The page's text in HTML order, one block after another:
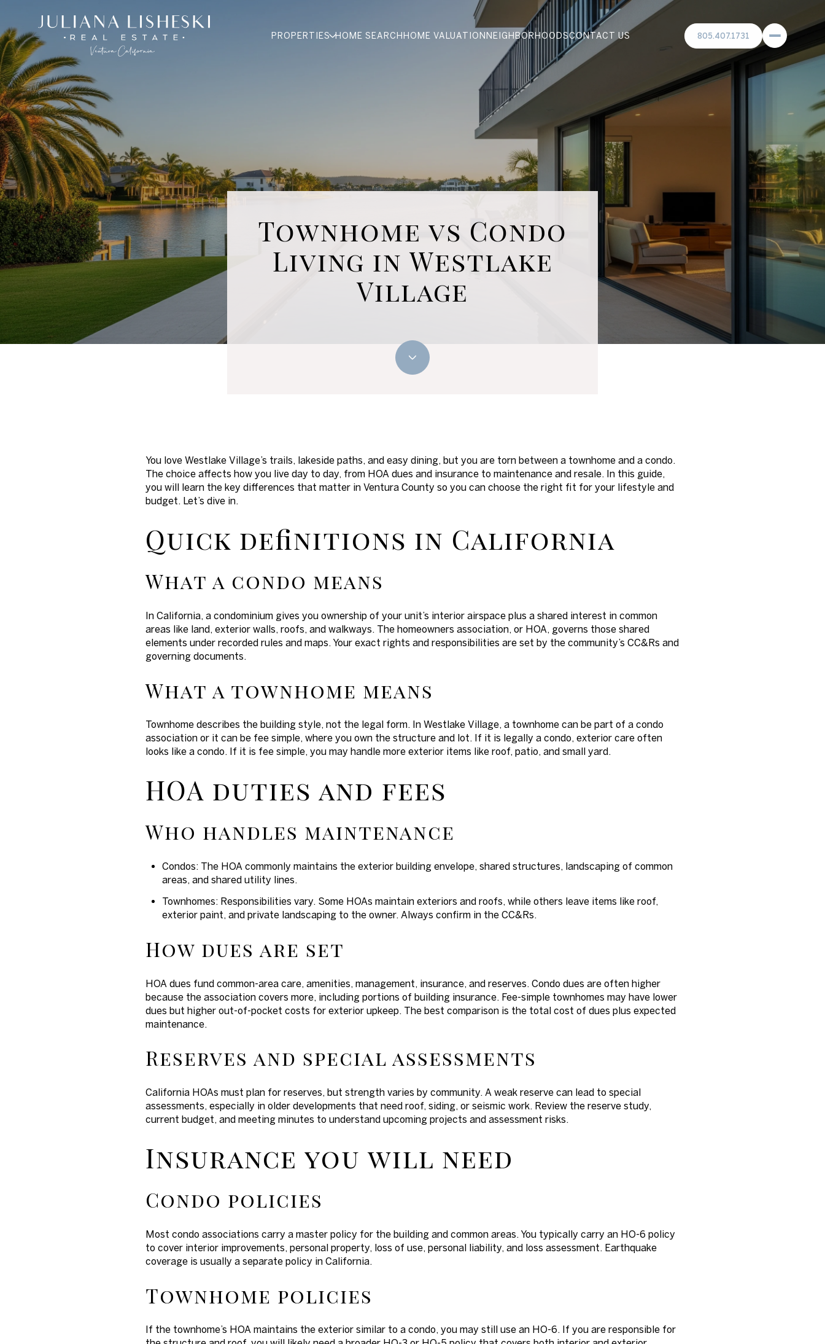
PROPERTIES HOME SEARCH HOME VALUATION NEIGHBORHOODSCONTACT US 805.407.1731
Townhome vs Condo
Living in Westlake
Village
You love Westlake Village’s trails, lakeside paths, and easy dining, but you are torn between a townhome and a condo.
The choice affects how you live day to day, from HOA dues and insurance to maintenance and resale. In this guide,
you will learn the key differences that matter in Ventura County so you can choose the right fit for your lifestyle and
budget. Let’s dive in.
Quick definitions in California
What a condo means
In California, a condominium gives you ownership of your unit’s interior airspace plus a shared interest in common
areas like land, exterior walls, roofs, and walkways. The homeowners association, or HOA, governs those shared
elements under recorded rules and maps. Your exact rights and responsibilities are set by the community’s CC&Rs and
governing documents.
What a townhome means
Townhome describes the building style, not the legal form. In Westlake Village, a townhome can be part of a condo
association or it can be fee simple, where you own the structure and lot. If it is legally a condo, exterior care often
looks like a condo. If it is fee simple, you may handle more exterior items like roof, patio, and small yard.
HOA duties and fees
Who handles maintenance
Condos: The HOA commonly maintains the exterior building envelope, shared structures, landscaping of common
areas, and shared utility lines.
Townhomes: Responsibilities vary. Some HOAs maintain exteriors and roofs, while others leave items like roof,
exterior paint, and private landscaping to the owner. Always confirm in the CC&Rs.
How dues are set
HOA dues fund common-area care, amenities, management, insurance, and reserves. Condo dues are often higher
because the association covers more, including portions of building insurance. Fee-simple townhomes may have lower
dues but higher out-of-pocket costs for exterior upkeep. The best comparison is the total cost of dues plus expected
maintenance.
Reserves and special assessments
California HOAs must plan for reserves, but strength varies by community. A weak reserve can lead to special
assessments, especially in older developments that need roof, siding, or seismic work. Review the reserve study,
current budget, and meeting minutes to understand upcoming projects and assessment risks.
Insurance you will need
Condo policies
Most condo associations carry a master policy for the building and common areas. You typically carry an HO-6 policy
to cover interior improvements, personal property, loss of use, personal liability, and loss assessment. Earthquake
coverage is usually a separate policy in California.
Townhome policies
If the townhome’s HOA maintains the exterior similar to a condo, you may still use an HO-6. If you are responsible for